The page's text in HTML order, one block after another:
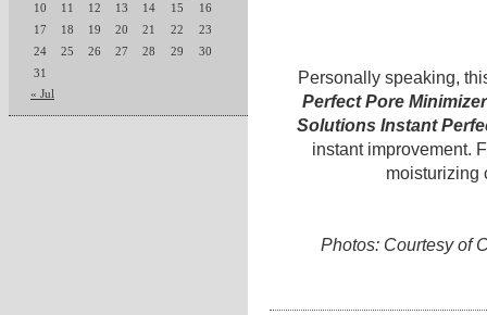
10
11 12 13 14 15
16
17
18 19 20 21 22
23
24
25 26 27 28 29
30
31
« Jul
Personally speaking,
Perfect Pore Minimizer
Solutions Instant
instant improvement.
moisturizing
Photos: Courtesy of